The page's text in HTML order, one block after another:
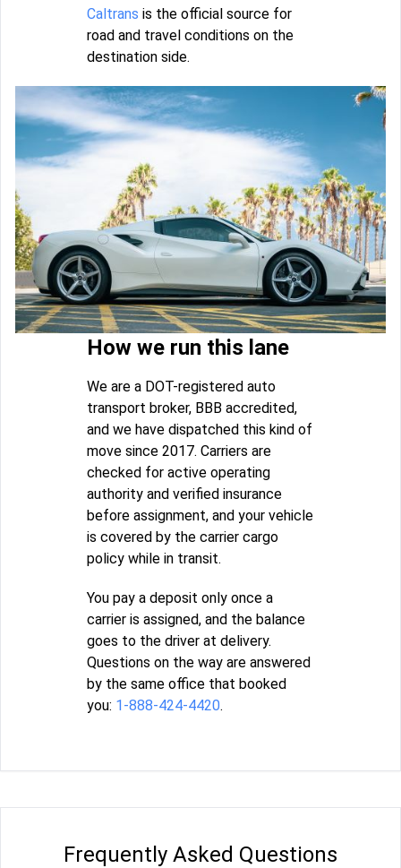
Caltrans is the official source for
road and travel conditions on the
destination side.
How we run this lane
We are a DOT-registered auto
transport broker, BBB accredited,
and we have dispatched this kind of
move since 2017. Carriers are
checked for active operating
authority and verified insurance
before assignment, and your vehicle
is covered by the carrier cargo
policy while in transit.
You pay a deposit only once a
carrier is assigned, and the balance
goes to the driver at delivery.
Questions on the way are answered
by the same office that booked
you: 1-888-424-4420.
Frequently Asked Questions